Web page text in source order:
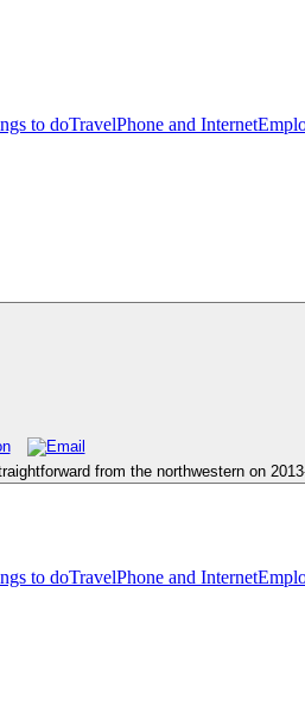
to doTravelPhone and Internet
from the northwestern on
to doTravelPhone and Internet